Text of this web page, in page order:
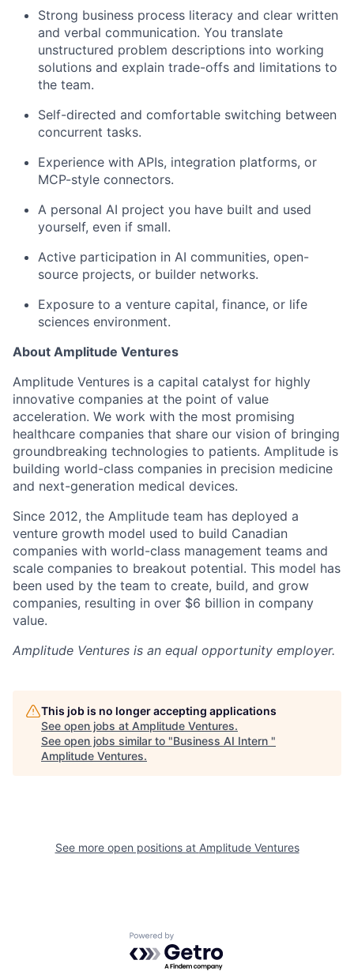
Strong business process literacy and clear written
and verbal communication. You translate
unstructured problem descriptions into working
solutions and explain trade-offs and limitations to
the team.
Self-directed and comfortable switching between
concurrent tasks.
Experience with APIs, integration platforms, or
MCP-style connectors.
A personal AI project you have built and used
yourself, even if small.
Active participation in AI communities, open-
source projects, or builder networks.
Exposure to a venture capital, finance, or life
sciences environment.
About Amplitude Ventures
Amplitude Ventures is a capital catalyst for highly
innovative companies at the point of value
acceleration. We work with the most promising
healthcare companies that share our vision of bringing
groundbreaking technologies to patients. Amplitude is
building world-class companies in precision medicine
and next-generation medical devices.
Since 2012, the Amplitude team has deployed a
venture growth model used to build Canadian
companies with world-class management teams and
scale companies to breakout potential. This model has
been used by the team to create, build, and grow
companies, resulting in over $6 billion in company
value.
Amplitude Ventures is an equal opportunity employer.
This job is no longer accepting applications
See open jobs at Amplitude Ventures.
See open jobs similar to "Business AI Intern "
Amplitude Ventures.
See more open positions at Amplitude Ventures
Powered by Getro.com